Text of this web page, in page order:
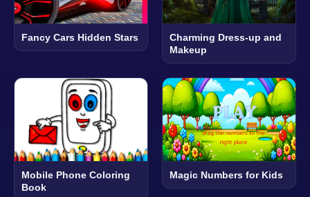
Fancy Cars Hidden Stars
Charming Dress-up and
Makeup
Mobile Phone Coloring
Book
Magic Numbers for Kids